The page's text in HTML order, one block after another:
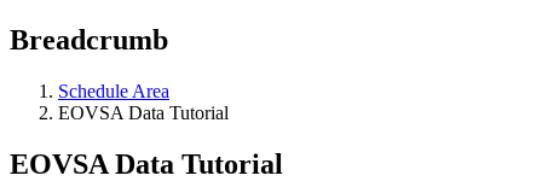
Breadcrumb
Schedule Area
EOVSA Data Tutorial
EOVSA Data Tutorial